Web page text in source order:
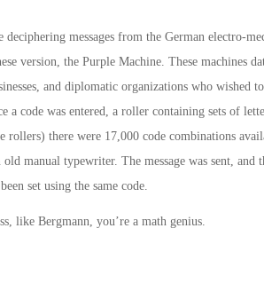
deciphering messages from the German electro-
version, the Purple Machine. These machines
and diplomatic organizations who wished
a code was entered, a roller containing sets of
rollers) there were 17,000 code combinations
manual typewriter. The message was sent,
set using the same code.
like Bergmann, you’re a math genius.